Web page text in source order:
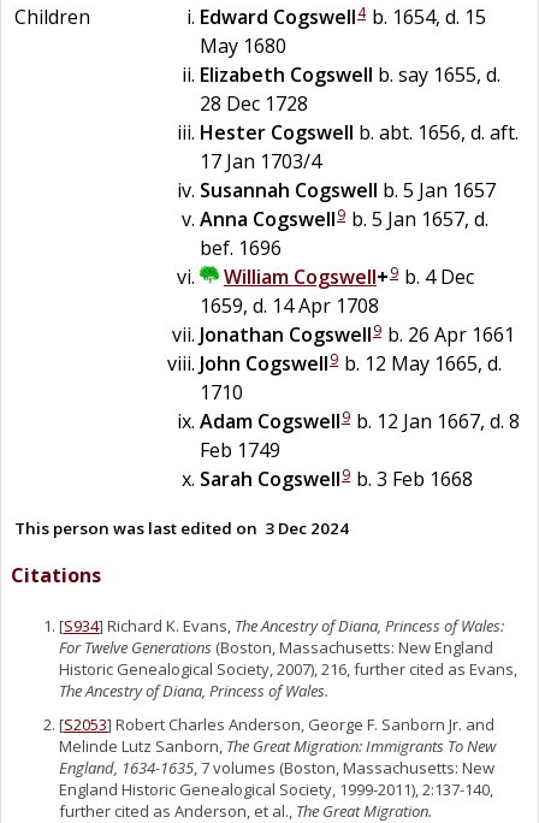
Children
Edward Cogswell4 b. 1654, d. 15
May 1680
Elizabeth Cogswell b. say 1655, d.
28 Dec 1728
Hester Cogswell b. abt. 1656, d. aft.
17 Jan 1703/4
Susannah Cogswell b. 5 Jan 1657
Anna Cogswell9 b. 5 Jan 1657, d.
bef. 1696
William Cogswell+9 b. 4 Dec
1659, d. 14 Apr 1708
Jonathan Cogswell9 b. 26 Apr 1661
John Cogswell9 b. 12 May 1665, d.
1710
Adam Cogswell9 b. 12 Jan 1667, d. 8
Feb 1749
Sarah Cogswell9 b. 3 Feb 1668
This person was last edited on 3 Dec 2024
Citations
[S934] Richard K. Evans, The Ancestry of Diana, Princess of Wales:
For Twelve Generations (Boston, Massachusetts: New England
Historic Genealogical Society, 2007), 216, further cited as Evans,
The Ancestry of Diana, Princess of Wales.
[S2053] Robert Charles Anderson, George F. Sanborn Jr. and
Melinde Lutz Sanborn, The Great Migration: Immigrants To New
England, 1634-1635, 7 volumes (Boston, Massachusetts: New
England Historic Genealogical Society, 1999-2011), 2:137-140,
further cited as Anderson, et al., The Great Migration.